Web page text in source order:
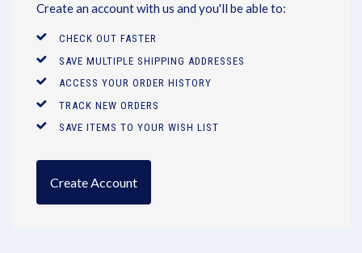
Create an account with us and you'll be able to:
CHECK OUT FASTER
SAVE MULTIPLE SHIPPING ADDRESSES
ACCESS YOUR ORDER HISTORY
TRACK NEW ORDERS
SAVE ITEMS TO YOUR WISH LIST
Create Account